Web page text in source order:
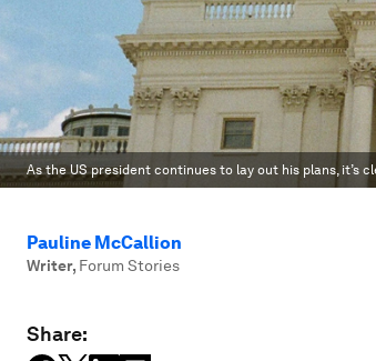
As the US president continues to lay out his plans, it’s
Pauline McCallion
Writer, Forum Stories
Share: